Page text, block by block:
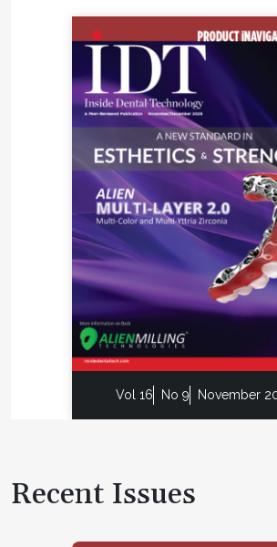
Vol 16 No 9 November
Recent Issues